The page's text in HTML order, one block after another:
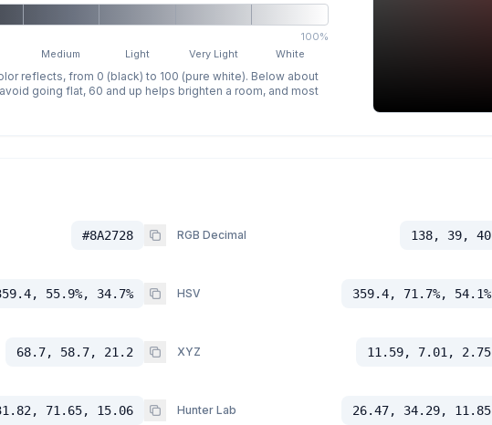
100%
Medium Light Very Light White
reflects, from 0 (black) to 100 (pure white). Below about
going flat, 60 and up helps brighten a room, and most
#8A2728 RGB Decimal 138, 39, 40
55.9%, 34.7% HSV 359.4, 71.7%, 54.1%
68.7, 58.7, 21.2 XYZ 11.59, 7.01, 2.75
71.65, 15.06 Hunter Lab 26.47, 34.29, 11.85